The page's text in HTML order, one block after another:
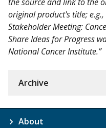
original product's title;
Stakeholder Meeting:
Share Ideas for Progress
National Cancer Institute.”
Archive
About